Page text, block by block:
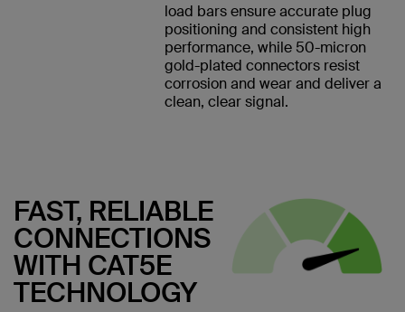
load bars ensure accurate plug
positioning and consistent high
performance, while 50-micron
gold-plated connectors resist
corrosion and wear and deliver a
clean, clear signal.
FAST, RELIABLE
CONNECTIONS
WITH CAT5E
TECHNOLOGY